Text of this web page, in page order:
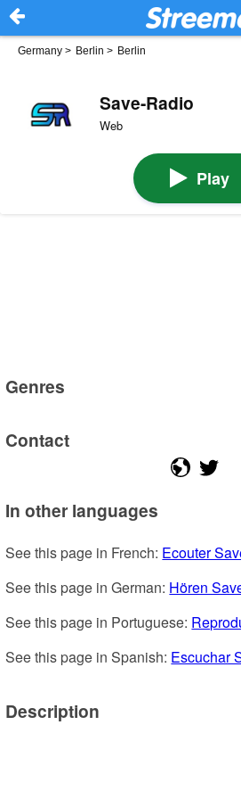
Germany > Berlin > Berlin
Save-Radio
Web
Play
Genres
Contact
In other languages
See this page in French: Ecouter
See this page in German: Hören
See this page in Portuguese:
See this page in Spanish: Escuchar
Description